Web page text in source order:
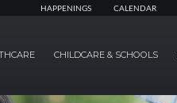
HAPPENINGS CALENDAR
CHILDCARE & SCHOOLS